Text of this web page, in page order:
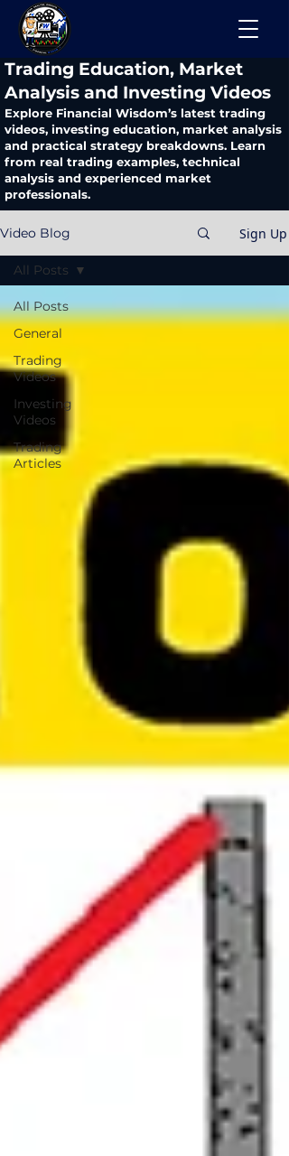
​Trading Education, Market
Analysis and Investing Videos
Explore Financial Wisdom’s latest trading
videos, investing education, market analysis
and practical strategy breakdowns. Learn
from real trading examples, technical
analysis and experienced market
professionals.
Video Blog Sign Up
All Posts
General
Trading
Videos
Investing
Videos
Trading
Articles
All Posts